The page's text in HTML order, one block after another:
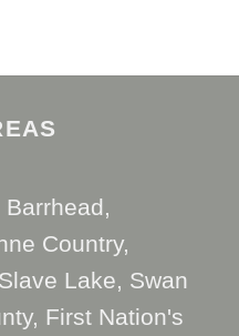
Country,
Lake, Swan
First Nation's